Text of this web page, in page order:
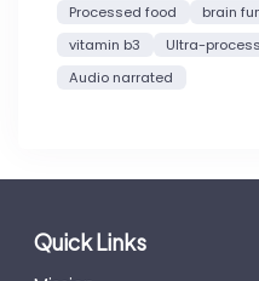
Processed food
brain
vitamin b3
Ultra-
Audio narrated
Quick Links